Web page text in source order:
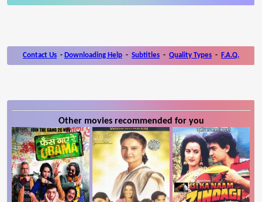
Contact Us - Downloading Help - Subtitles - Quality Types - F.A.Q.
Other movies recommended for you